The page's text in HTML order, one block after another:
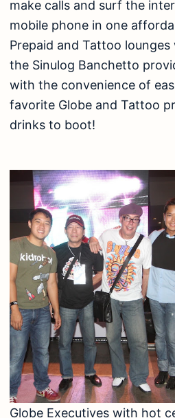
make calls and surf the
mobile phone in one
Prepaid and Tattoo
the Sinulog Banchetto
with the convenience of
favorite Globe and Tattoo
drinks to boot!
Globe Executives with hot